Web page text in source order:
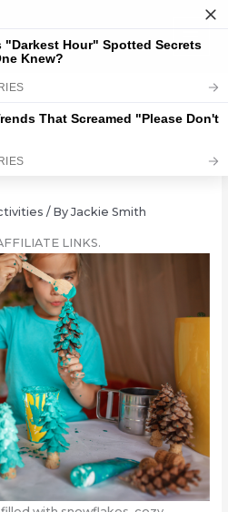
School Winter
/ By Jackie Smith
LINKS.